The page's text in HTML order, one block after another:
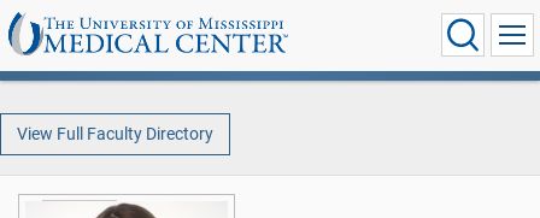
View Full Faculty Directory